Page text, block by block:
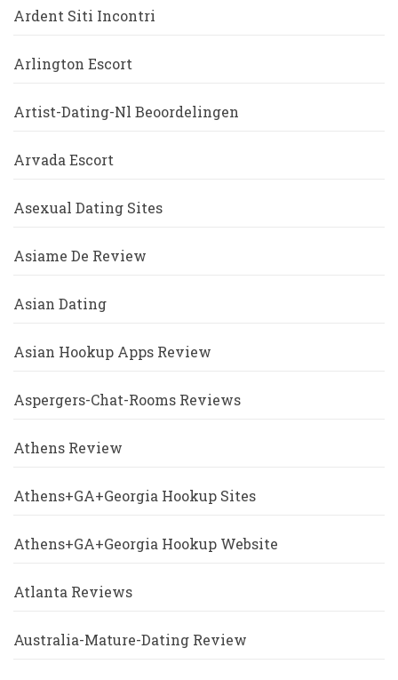
Ardent Siti Incontri
Arlington Escort
Artist-Dating-Nl Beoordelingen
Arvada Escort
Asexual Dating Sites
Asiame De Review
Asian Dating
Asian Hookup Apps Review
Aspergers-Chat-Rooms Reviews
Athens Review
Athens+GA+Georgia Hookup Sites
Athens+GA+Georgia Hookup Website
Atlanta Reviews
Australia-Mature-Dating Review